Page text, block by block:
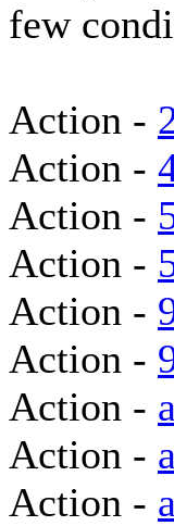
few
Action -
Action -
Action -
Action -
Action -
Action -
Action -
Action -
Action -